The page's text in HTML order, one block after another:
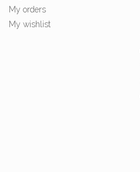
My orders
My wishlist